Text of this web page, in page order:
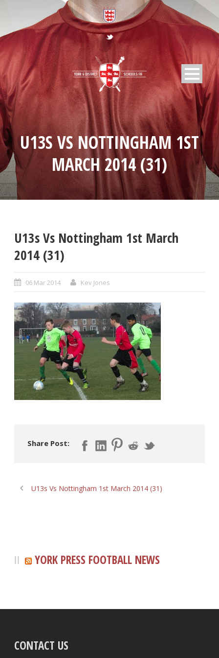
U13S VS NOTTINGHAM 1ST
MARCH 2014 (31)
U13s Vs Nottingham 1st March
2014 (31)
06 Mar 2014 Kev Jones
Share Post:
U13s Vs Nottingham 1st March 2014 (31)
YORK PRESS FOOTBALL NEWS
CONTACT US